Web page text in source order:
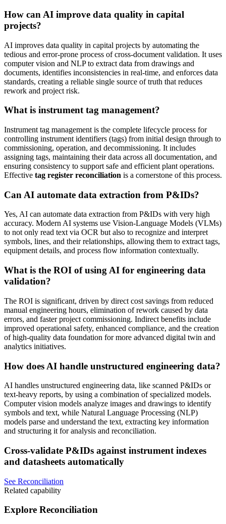
How can AI improve data quality in capital
projects?
AI improves data quality in capital projects by automating the
tedious and error-prone process of cross-document validation. It uses
computer vision and NLP to extract data from drawings and
documents, identifies inconsistencies in real-time, and enforces data
standards, creating a reliable single source of truth that reduces
rework and project risk.
What is instrument tag management?
Instrument tag management is the complete lifecycle process for
controlling instrument identifiers (tags) from initial design through to
commissioning, operation, and decommissioning. It includes
assigning tags, maintaining their data across all documentation, and
ensuring consistency to support safe and efficient plant operations.
Effective tag register reconciliation is a cornerstone of this process.
Can AI automate data extraction from P&IDs?
Yes, AI can automate data extraction from P&IDs with very high
accuracy. Modern AI systems use Vision-Language Models (VLMs)
to not only read text via OCR but also to recognize and interpret
symbols, lines, and their relationships, allowing them to extract tags,
equipment details, and process flow information contextually.
What is the ROI of using AI for engineering data
validation?
The ROI is significant, driven by direct cost savings from reduced
manual engineering hours, elimination of rework caused by data
errors, and faster project commissioning. Indirect benefits include
improved operational safety, enhanced compliance, and the creation
of high-quality data foundation for more advanced digital twin and
analytics initiatives.
How does AI handle unstructured engineering data?
AI handles unstructured engineering data, like scanned P&IDs or
text-heavy reports, by using a combination of specialized models.
Computer vision models analyze images and drawings to identify
symbols and text, while Natural Language Processing (NLP)
models parse and understand the text, extracting key information
and structuring it for analysis and reconciliation.
Cross-validate P&IDs against instrument indexes
and datasheets automatically
See Reconciliation
Related capability
Explore Reconciliation